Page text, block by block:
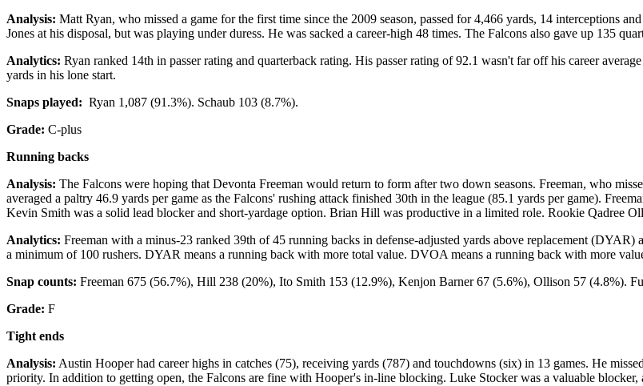
Analysis: Matt Ryan, who missed a game for the first time since the 2009 season, passed for 4,466 yards, 14 interceptions
Jones at his disposal, but was playing under duress. He was sacked a career-high 48 times. The Falcons also gave up 135
Analytics: Ryan ranked 14th in passer rating and quarterback rating. His passer rating of 92.1 wasn't far off his career
yards in his lone start.
Snaps played: Ryan 1,087 (91.3%). Schaub 103 (8.7%).
Grade: C-plus
Running backs
Analysis: The Falcons were hoping that Devonta Freeman would return to form after two down seasons. Freeman, who
averaged a paltry 46.9 yards per game as the Falcons' rushing attack finished 30th in the league (85.1 yards per game).
Kevin Smith was a solid lead blocker and short-yardage option. Brian Hill was productive in a limited role. Rookie Qadree
Analytics: Freeman with a minus-23 ranked 39th of 45 running backs in defense-adjusted yards above replacement
a minimum of 100 rushers. DYAR means a running back with more total value. DVOA means a running back with more
Snap counts: Freeman 675 (56.7%), Hill 238 (20%), Ito Smith 153 (12.9%), Kenjon Barner 67 (5.6%), Ollison 57 (4.8%).
Grade: F
Tight ends
Analysis: Austin Hooper had career highs in catches (75), receiving yards (787) and touchdowns (six) in 13 games. He
priority. In addition to getting open, the Falcons are fine with Hooper's in-line blocking. Luke Stocker was a valuable blocker,